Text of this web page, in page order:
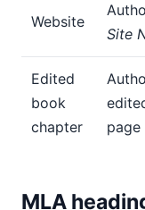
Website
Site
Edited
book
chapter
page
MLA